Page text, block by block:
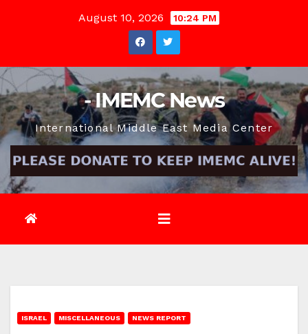
August 10, 2026 10:24 PM
- IMEMC News
International Middle East Media Center
ISRAEL MISCELLANEOUS NEWS REPORT